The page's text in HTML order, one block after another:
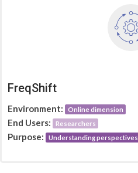
FreqShift
Environment: Online dimension
End Users: Researchers
Purpose: Understanding perspectives